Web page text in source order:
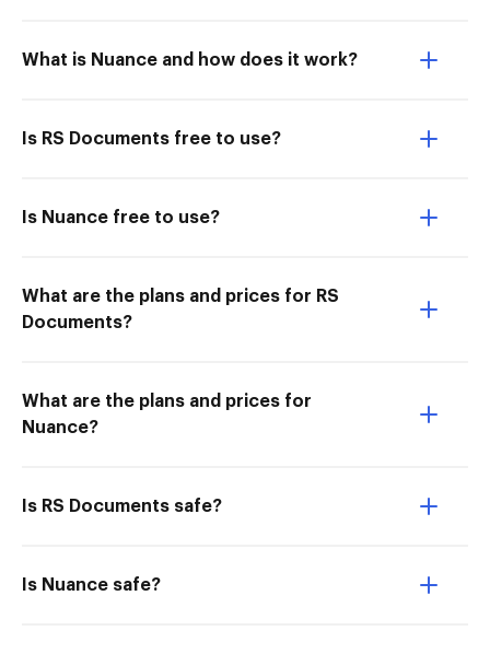
What is Nuance and how does it work?
Is RS Documents free to use?
Is Nuance free to use?
What are the plans and prices for RS
Documents?
What are the plans and prices for
Nuance?
Is RS Documents safe?
Is Nuance safe?